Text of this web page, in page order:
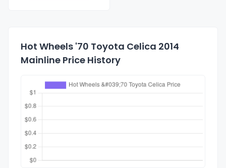
Hot Wheels '70 Toyota Celica 2014
Mainline Price History